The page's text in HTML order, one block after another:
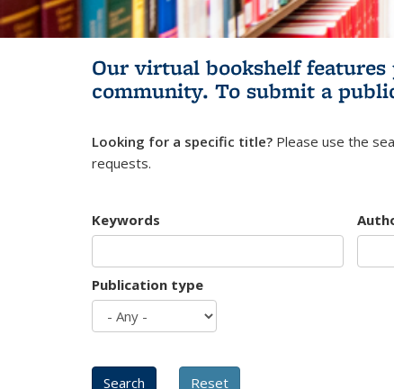
Our virtual bookshelf
community. To submit a
Looking for a specific title? Please use the
requests.
Keywords
Publication type